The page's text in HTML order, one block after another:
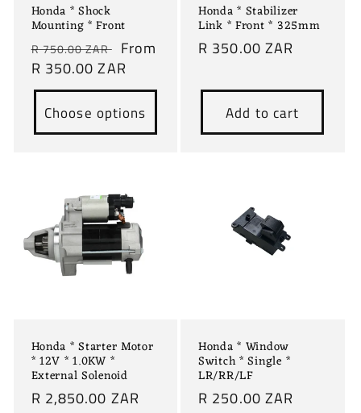
Honda * Shock
Mounting * Front
Regular
price
R 750.00 ZAR Sale
price
From
R 350.00 ZAR
Choose options
Honda * Stabilizer
Link * Front * 325mm
Regular
R 350.00 ZAR
Add to cart
Honda * Starter Motor
* 12V * 1.0KW *
External Solenoid
Regular
R 2,850.00 ZAR
Honda * Window
Switch * Single *
LR/RR/LF
Regular
R 250.00 ZAR